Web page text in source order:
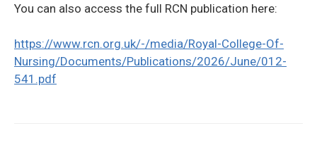
You can also access the full RCN publication here:
https://www.rcn.org.uk/-/media/Royal-College-Of-
Nursing/Documents/Publications/2026/June/012-
541.pdf